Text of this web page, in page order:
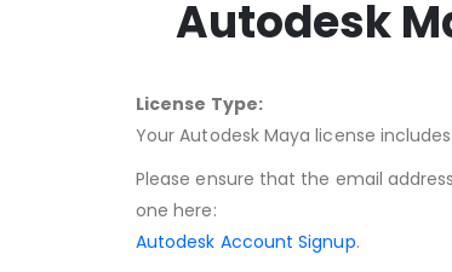
Autodesk
License Type:
Your Autodesk Maya license
Please ensure that the email
one here:
Autodesk Account Signup.